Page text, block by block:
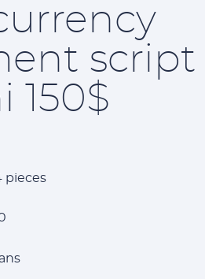
script
150$
pieces